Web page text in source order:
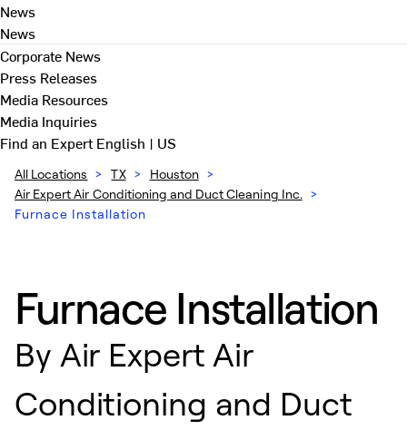
News
News
Corporate News
Press Releases
Media Resources
Media Inquiries
Find an ExpertEnglish | US
All Locations > TX > Houston >
Air Expert Air Conditioning and Duct Cleaning Inc. >
Furnace Installation
Furnace Installation
By Air Expert Air
Conditioning and Duct